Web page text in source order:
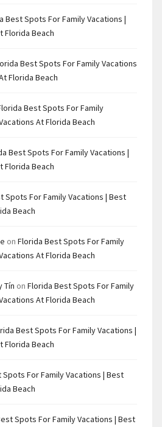
Best Spots For Family Vacations |
Florida Beach
Best Spots For Family Vacations
Florida Beach
Best Spots For Family
At Florida Beach
Best Spots For Family Vacations |
Florida Beach
Spots For Family Vacations | Best
Beach
on Florida Best Spots For Family
At Florida Beach
Tín on Florida Best Spots For Family
At Florida Beach
Best Spots For Family Vacations |
Florida Beach
For Family Vacations | Best
Beach
Spots For Family Vacations | Best